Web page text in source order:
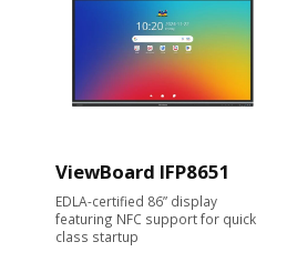
ViewBoard IFP8651
EDLA-certified 86” display
featuring NFC support for quick
class startup